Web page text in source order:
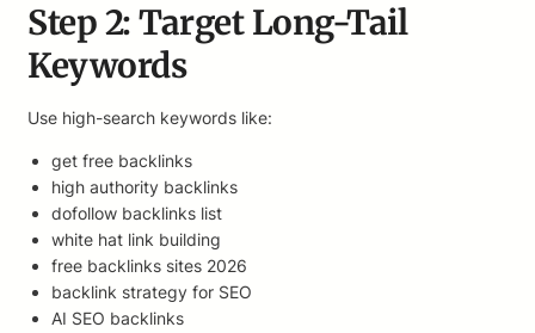
Step 2: Target Long-Tail
Keywords
Use high-search keywords like:
get free backlinks
high authority backlinks
dofollow backlinks list
white hat link building
free backlinks sites 2026
backlink strategy for SEO
AI SEO backlinks